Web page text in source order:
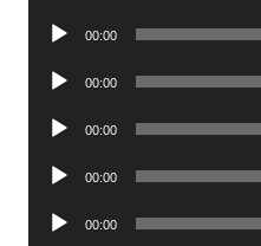
Audio
00:00
Audio
00:00
Audio
00:00
Audio
00:00
Audio
00:00